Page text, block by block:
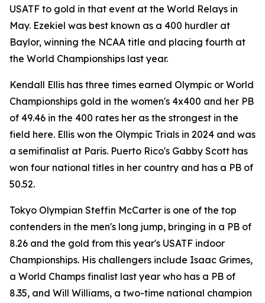
USATF to gold in that event at the World Relays in
May. Ezekiel was best known as a 400 hurdler at
Baylor, winning the NCAA title and placing fourth at
the World Championships last year.
Kendall Ellis has three times earned Olympic or World
Championships gold in the women's 4x400 and her PB
of 49.46 in the 400 rates her as the strongest in the
field here. Ellis won the Olympic Trials in 2024 and was
a semifinalist at Paris. Puerto Rico's Gabby Scott has
won four national titles in her country and has a PB of
50.52.
Tokyo Olympian Steffin McCarter is one of the top
contenders in the men's long jump, bringing in a PB of
8.26 and the gold from this year's USATF indoor
Championships. His challengers include Isaac Grimes,
a World Champs finalist last year who has a PB of
8.35, and Will Williams, a two-time national champion